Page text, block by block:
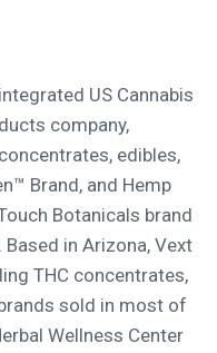
US Cannabis
company,
edibles,
Brand, and Hemp
Botanicals brand
Based in Arizona, Vext
THC concentrates,
sold in most of
Wellness Center